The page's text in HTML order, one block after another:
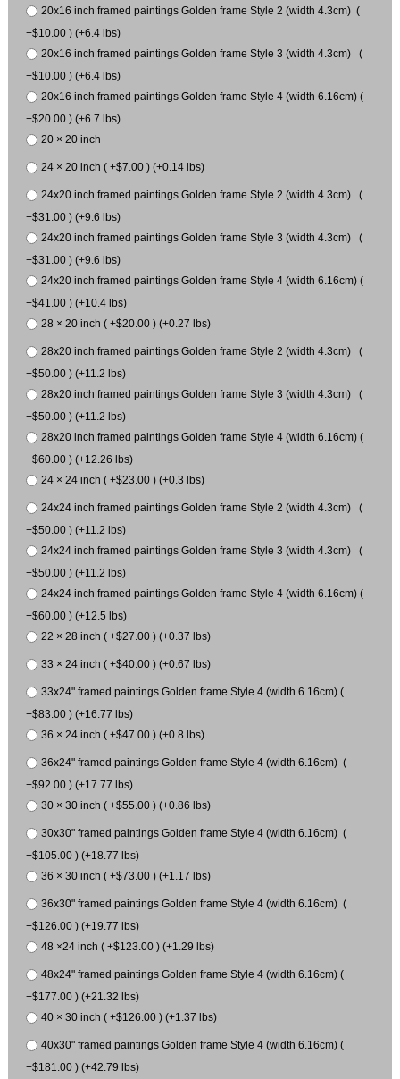
20x16 inch framed paintings Golden frame Style 2 (width 4.3cm) (
+$10.00 ) (+6.4 lbs)
20x16 inch framed paintings Golden frame Style 3 (width 4.3cm) (
+$10.00 ) (+6.4 lbs)
20x16 inch framed paintings Golden frame Style 4 (width 6.16cm) (
+$20.00 ) (+6.7 lbs)
20 × 20 inch
24 × 20 inch ( +$7.00 ) (+0.14 lbs)
24x20 inch framed paintings Golden frame Style 2 (width 4.3cm) (
+$31.00 ) (+9.6 lbs)
24x20 inch framed paintings Golden frame Style 3 (width 4.3cm) (
+$31.00 ) (+9.6 lbs)
24x20 inch framed paintings Golden frame Style 4 (width 6.16cm) (
+$41.00 ) (+10.4 lbs)
28 × 20 inch ( +$20.00 ) (+0.27 lbs)
28x20 inch framed paintings Golden frame Style 2 (width 4.3cm) (
+$50.00 ) (+11.2 lbs)
28x20 inch framed paintings Golden frame Style 3 (width 4.3cm) (
+$50.00 ) (+11.2 lbs)
28x20 inch framed paintings Golden frame Style 4 (width 6.16cm) (
+$60.00 ) (+12.26 lbs)
24 × 24 inch ( +$23.00 ) (+0.3 lbs)
24x24 inch framed paintings Golden frame Style 2 (width 4.3cm) (
+$50.00 ) (+11.2 lbs)
24x24 inch framed paintings Golden frame Style 3 (width 4.3cm) (
+$50.00 ) (+11.2 lbs)
24x24 inch framed paintings Golden frame Style 4 (width 6.16cm) (
+$60.00 ) (+12.5 lbs)
22 × 28 inch ( +$27.00 ) (+0.37 lbs)
33 × 24 inch ( +$40.00 ) (+0.67 lbs)
33x24" framed paintings Golden frame Style 4 (width 6.16cm) (
+$83.00 ) (+16.77 lbs)
36 × 24 inch ( +$47.00 ) (+0.8 lbs)
36x24" framed paintings Golden frame Style 4 (width 6.16cm) (
+$92.00 ) (+17.77 lbs)
30 × 30 inch ( +$55.00 ) (+0.86 lbs)
30x30" framed paintings Golden frame Style 4 (width 6.16cm) (
+$105.00 ) (+18.77 lbs)
36 × 30 inch ( +$73.00 ) (+1.17 lbs)
36x30" framed paintings Golden frame Style 4 (width 6.16cm) (
+$126.00 ) (+19.77 lbs)
48 ×24 inch ( +$123.00 ) (+1.29 lbs)
48x24" framed paintings Golden frame Style 4 (width 6.16cm) (
+$177.00 ) (+21.32 lbs)
40 × 30 inch ( +$126.00 ) (+1.37 lbs)
40x30" framed paintings Golden frame Style 4 (width 6.16cm) (
+$181.00 ) (+42.79 lbs)